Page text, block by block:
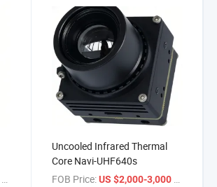
/ Piece
Uncooled Infrared Thermal
Core Navi-UHF640s
FOB Price: US $2,000-3,000 / Piece